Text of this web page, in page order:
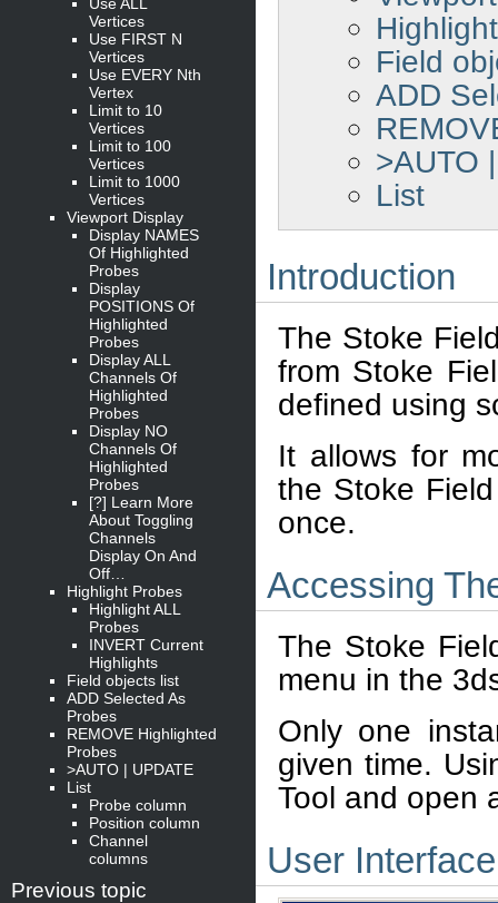
Field
ADD
>AUTO
List
Introduction
The Stoke
from Stoke
defined using
It allows for
the Stoke
once.
Accessing
The Stoke
menu in the
Only one
given time.
Tool and open
User Interface
Vertices
Use FIRST N
Vertices
Use EVERY Nth
Vertex
Limit to 10
Vertices
Limit to 100
Vertices
Limit to 1000
Vertices
Viewport Display
Display NAMES
Of Highlighted
Probes
Display
POSITIONS Of
Highlighted
Probes
Display ALL
Channels Of
Highlighted
Probes
Display NO
Channels Of
Highlighted
Probes
[?] Learn More
About Toggling
Channels
Display On And
Off…
Highlight Probes
Highlight ALL
Probes
INVERT Current
Highlights
Field objects list
ADD Selected As
Probes
REMOVE Highlighted
Probes
>AUTO | UPDATE
List
Probe column
Position column
Channel
columns
Previous topic